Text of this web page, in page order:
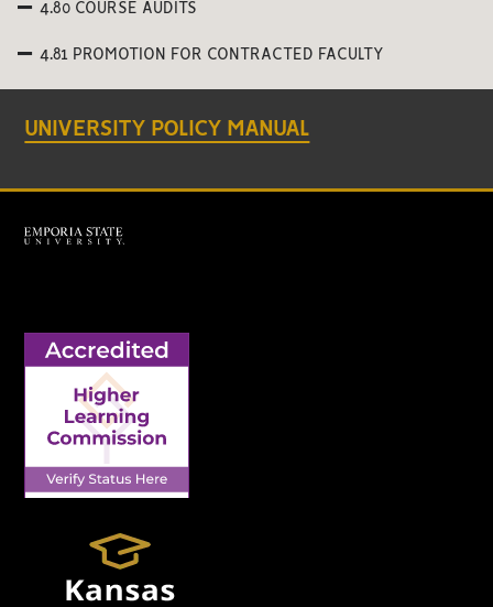
4.80 COURSE AUDITS
4.81 PROMOTION FOR CONTRACTED FACULTY
UNIVERSITY POLICY MANUAL